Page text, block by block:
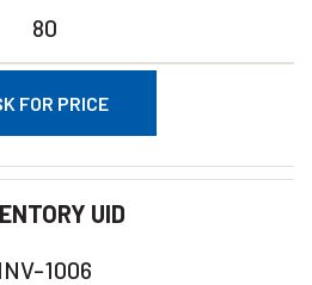
80
FOR PRICE
UID
INV-1006